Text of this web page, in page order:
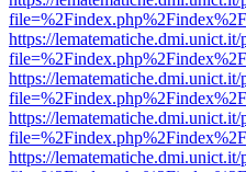
https://
https://
https://
https://